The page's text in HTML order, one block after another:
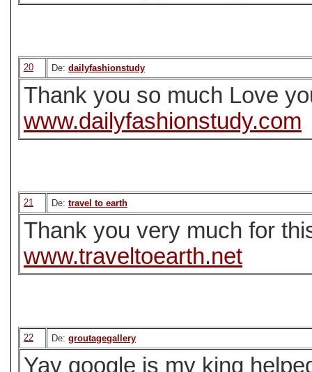
20 De: dailyfashionstudy
Thank you so much Love
www.dailyfashionstudy.com
21 De: travel to earth
Thank you very much for
www.traveltoearth.net
22 De: groutagegallery
Yay google is my king